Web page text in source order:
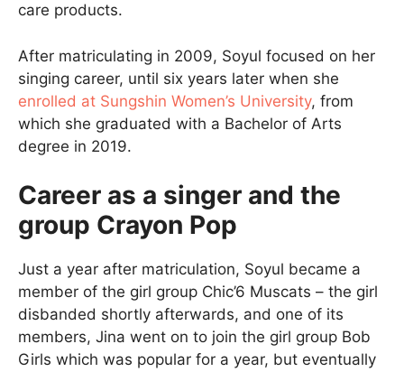
care products.
After matriculating in 2009, Soyul focused on her
singing career, until six years later when she
enrolled at Sungshin Women’s University, from
which she graduated with a Bachelor of Arts
degree in 2019.
Career as a singer and the
group Crayon Pop
Just a year after matriculation, Soyul became a
member of the girl group Chic’6 Muscats – the girl
disbanded shortly afterwards, and one of its
members, Jina went on to join the girl group Bob
Girls which was popular for a year, but eventually